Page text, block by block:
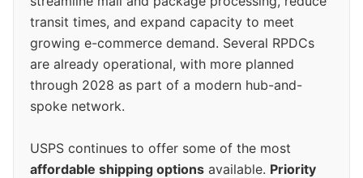
transit times, and expand capacity to meet
growing e-commerce demand. Several RPDCs
are already operational, with more planned
through 2028 as part of a modern hub-and-
spoke network.
USPS continues to offer some of the most
affordable shipping options available. Priority